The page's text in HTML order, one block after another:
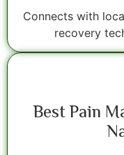
Connects with
recovery
Best Pain